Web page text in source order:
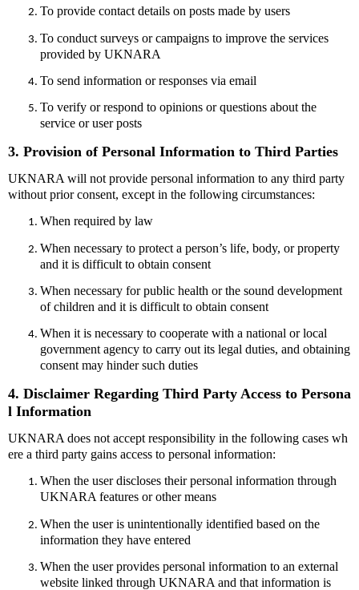
To provide contact details on posts made by users
To conduct surveys or campaigns to improve the services
provided by UKNARA
To send information or responses via email
To verify or respond to opinions or questions about the
service or user posts
3. Provision of Personal Information to Third Parties
UKNARA will not provide personal information to any third party
without prior consent, except in the following circumstances:
When required by law
When necessary to protect a person’s life, body, or property
and it is difficult to obtain consent
When necessary for public health or the sound development
of children and it is difficult to obtain consent
When it is necessary to cooperate with a national or local
government agency to carry out its legal duties, and obtaining
consent may hinder such duties
4. Disclaimer Regarding Third Party Access to Persona
l Information
UKNARA does not accept responsibility in the following cases wh
ere a third party gains access to personal information:
When the user discloses their personal information through
UKNARA features or other means
When the user is unintentionally identified based on the
information they have entered
When the user provides personal information to an external
website linked through UKNARA and that information is